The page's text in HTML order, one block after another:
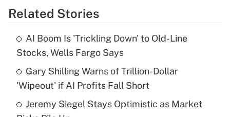
Get Answer
What is the temporary deduction for tip
income?
Get Answer
Related Stories
AI Boom Is 'Trickling Down' to Old-Line
Stocks, Wells Fargo Says
Gary Shilling Warns of Trillion-Dollar
'Wipeout' if AI Profits Fall Short
Jeremy Siegel Stays Optimistic as Market